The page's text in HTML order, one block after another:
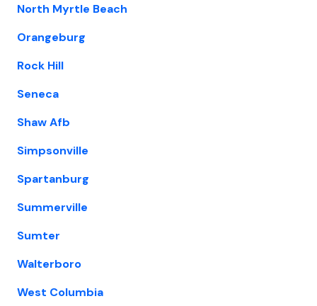
North Myrtle Beach
Orangeburg
Rock Hill
Seneca
Shaw Afb
Simpsonville
Spartanburg
Summerville
Sumter
Walterboro
West Columbia